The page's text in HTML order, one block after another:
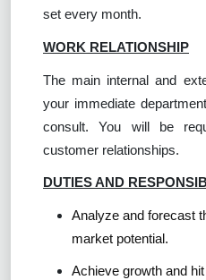
set every month.
WORK RELATIONSHIP
The main internal and
your immediate
consult. You will be
customer relationships.
DUTIES AND
Analyze and forecast
market potential.
Achieve growth and